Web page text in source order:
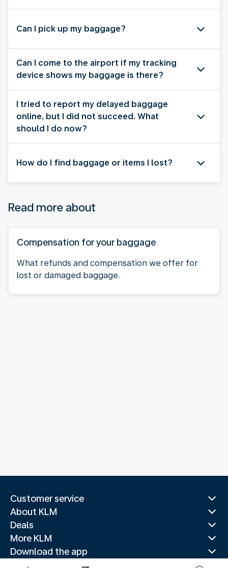
Can I pick up my baggage?
Can I come to the airport if my tracking
device shows my baggage is there?
I tried to report my delayed baggage
online, but I did not succeed. What
should I do now?
How do I find baggage or items I lost?
Read more about
Compensation for your baggage
What refunds and compensation we offer for
lost or damaged baggage.
Customer service
About KLM
Deals
More KLM
Download the app
Related websites